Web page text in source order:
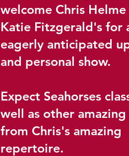
welcome Chris
Katie Fitzgerald's for
eagerly anticipated
and personal show.
Expect Seahorses
well as other amazing
from Chris's amazing
repertoire.